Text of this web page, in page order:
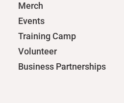
Merch
Events
Training Camp
Volunteer
Business Partnerships